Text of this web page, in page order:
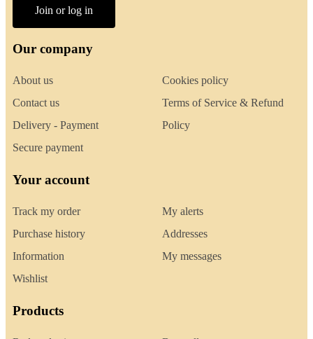
Join or log in
Our company
About us
Contact us
Delivery - Payment
Secure payment
Cookies policy
Terms of Service & Refund
Policy
Your account
Track my order
Purchase history
Information
Wishlist
My alerts
Addresses
My messages
Products